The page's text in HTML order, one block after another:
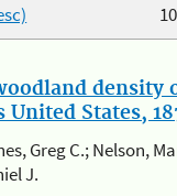
10
density
States,
Greg C.; Nelson,
J.